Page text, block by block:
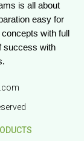
is all about
easy for
with full
success with